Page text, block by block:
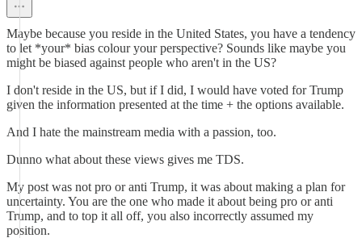
Maybe because you reside in the United States, you have a tendency
to let *your* bias colour your perspective? Sounds like maybe you
might be biased against people who aren't in the US?
I don't reside in the US, but if I did, I would have voted for Trump
given the information presented at the time + the options available.
And I hate the mainstream media with a passion, too.
Dunno what about these views gives me TDS.
My post was not pro or anti Trump, it was about making a plan for
uncertainty. You are the one who made it about being pro or anti
Trump, and to top it all off, you also incorrectly assumed my
position.